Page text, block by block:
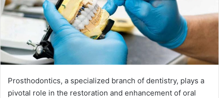
Prosthodontics, a specialized branch of dentistry, plays a
pivotal role in the restoration and enhancement of oral